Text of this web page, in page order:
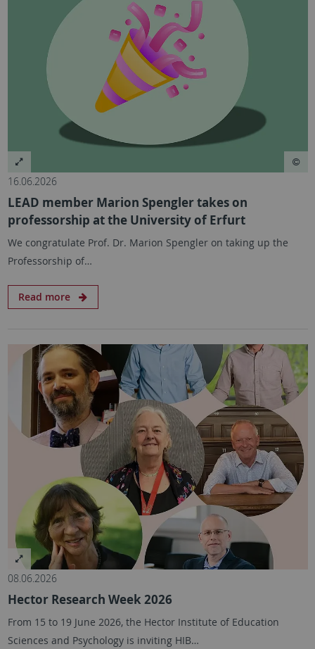
16.06.2026
LEAD member Marion Spengler takes on
professorship at the University of Erfurt
We congratulate Prof. Dr. Marion Spengler on taking up the
Professorship of…
Read more
08.06.2026
Hector Research Week 2026
From 15 to 19 June 2026, the Hector Institute of Education
Sciences and Psychology is inviting HIB…